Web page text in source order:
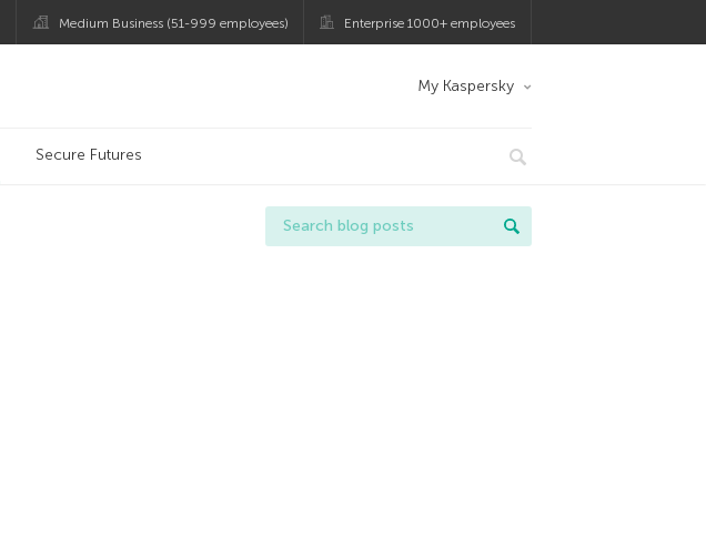
Medium Business (51-999 employees) Enterprise 1000+ employees
My Kaspersky
Secure Futures